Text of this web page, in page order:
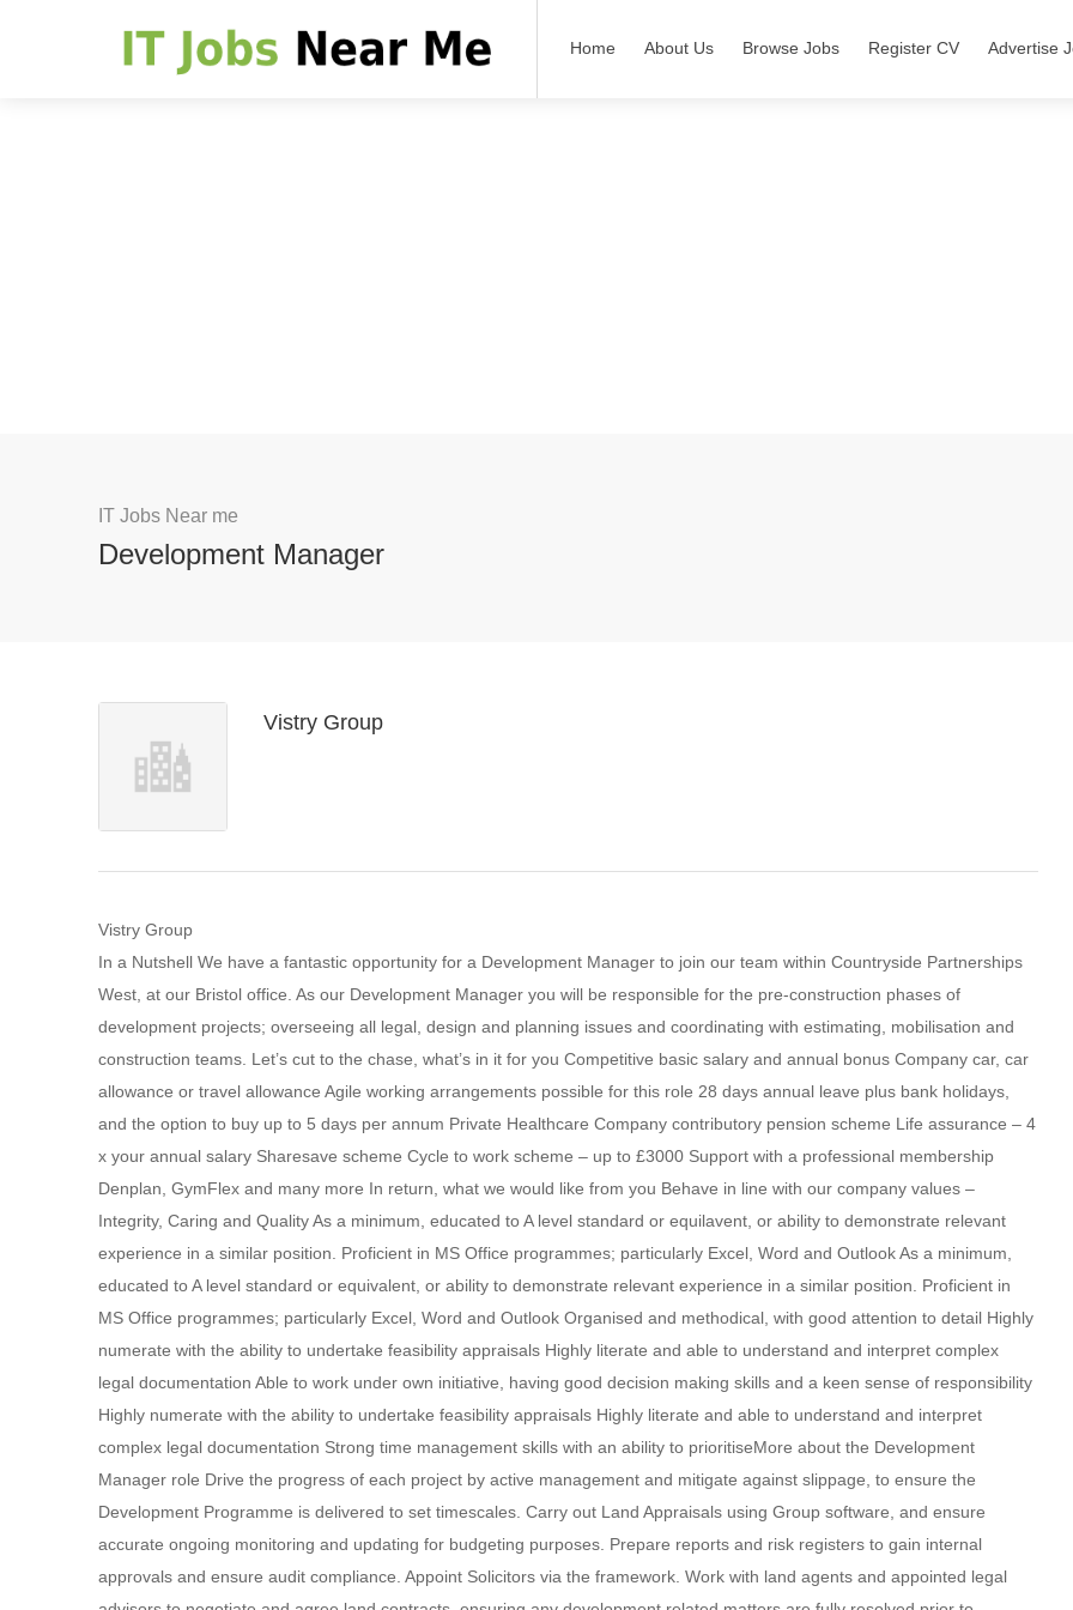
Home About Us Browse Jobs Register CV Advertise
IT Jobs Near me
Development Manager
Vistry Group
Vistry Group
In a Nutshell We have a fantastic opportunity for a Development Manager to join our team within Countryside Partnerships
West, at our Bristol office. As our Development Manager you will be responsible for the pre-construction phases of
development projects; overseeing all legal, design and planning issues and coordinating with estimating, mobilisation and
construction teams. Let’s cut to the chase, what’s in it for you Competitive basic salary and annual bonus Company car, car
allowance or travel allowance Agile working arrangements possible for this role 28 days annual leave plus bank holidays,
and the option to buy up to 5 days per annum Private Healthcare Company contributory pension scheme Life assurance – 4
x your annual salary Sharesave scheme Cycle to work scheme – up to £3000 Support with a professional membership
Denplan, GymFlex and many more In return, what we would like from you Behave in line with our company values –
Integrity, Caring and Quality As a minimum, educated to A level standard or equilavent, or ability to demonstrate relevant
experience in a similar position. Proficient in MS Office programmes; particularly Excel, Word and Outlook As a minimum,
educated to A level standard or equivalent, or ability to demonstrate relevant experience in a similar position. Proficient in
MS Office programmes; particularly Excel, Word and Outlook Organised and methodical, with good attention to detail Highly
numerate with the ability to undertake feasibility appraisals Highly literate and able to understand and interpret complex
legal documentation Able to work under own initiative, having good decision making skills and a keen sense of responsibility
Highly numerate with the ability to undertake feasibility appraisals Highly literate and able to understand and interpret
complex legal documentation Strong time management skills with an ability to prioritiseMore about the Development
Manager role Drive the progress of each project by active management and mitigate against slippage, to ensure the
Development Programme is delivered to set timescales. Carry out Land Appraisals using Group software, and ensure
accurate ongoing monitoring and updating for budgeting purposes. Prepare reports and risk registers to gain internal
approvals and ensure audit compliance. Appoint Solicitors via the framework. Work with land agents and appointed legal